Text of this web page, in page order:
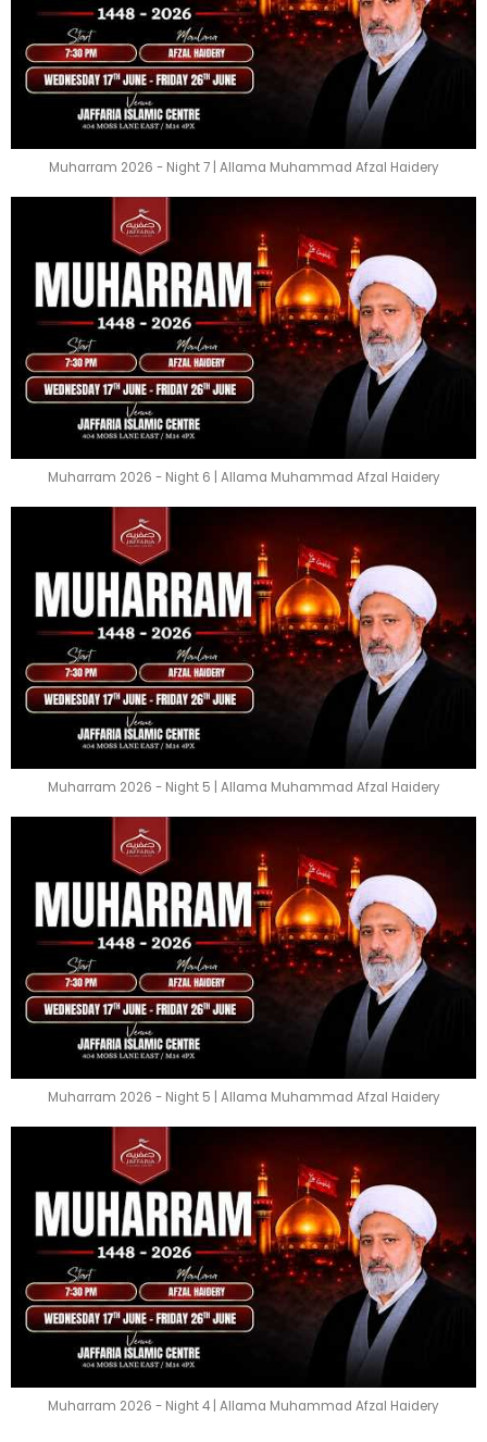
Muharram 2026 - Night 7 | Allama Muhammad Afzal Haidery
Muharram 2026 - Night 6 | Allama Muhammad Afzal Haidery
Muharram 2026 - Night 5 | Allama Muhammad Afzal Haidery
Muharram 2026 - Night 5 | Allama Muhammad Afzal Haidery
Muharram 2026 - Night 4 | Allama Muhammad Afzal Haidery